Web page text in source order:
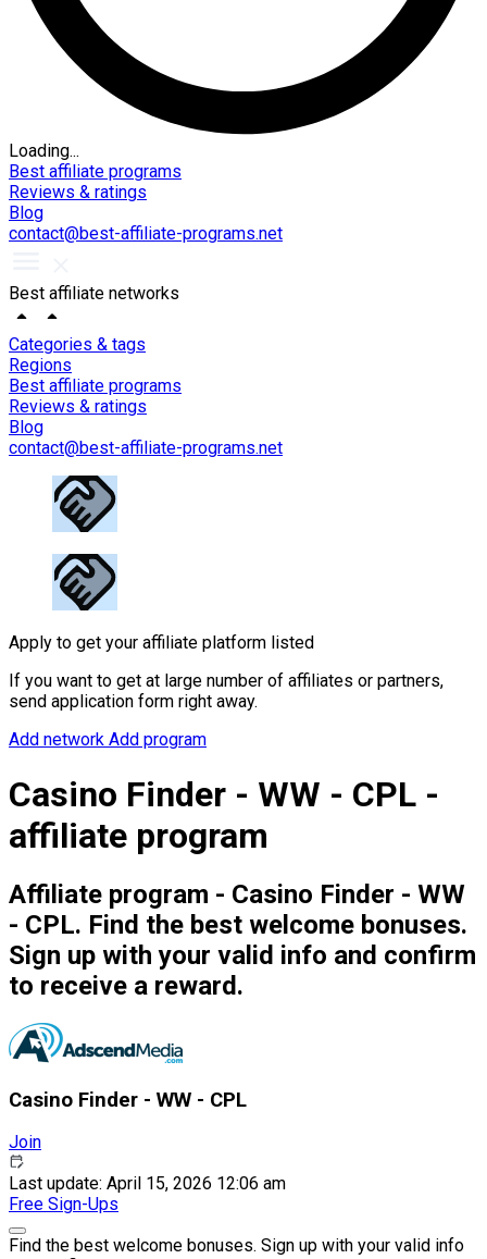
Loading...
Best affiliate programs
Reviews & ratings
Blog
contact@best-affiliate-programs.net
Best affiliate networks
Categories & tags
Regions
Best affiliate programs
Reviews & ratings
Blog
contact@best-affiliate-programs.net
Apply to get your affiliate platform listed
If you want to get at large number of affiliates or partners,
send application form right away.
Add network Add program
Casino Finder - WW - CPL -
affiliate program
Affiliate program - Casino Finder - WW
- CPL. Find the best welcome bonuses.
Sign up with your valid info and confirm
to receive a reward.
Casino Finder - WW - CPL
Join
Last update: April 15, 2026 12:06 am
Free Sign-Ups
Find the best welcome bonuses. Sign up with your valid info